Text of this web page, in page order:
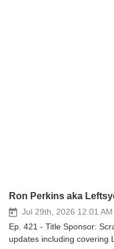
Ron Perkins aka
Jul 29th, 2026 12:01 AM
Ep. 421 - Title Sponsor: Scrapin the Coast Our Lifestyle Podcast
updates including covering